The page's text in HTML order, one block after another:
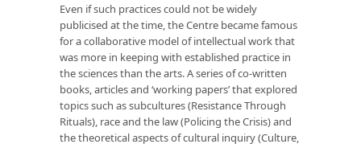
Even if such practices could not be widely
publicised at the time, the Centre became famous
for a collaborative model of intellectual work that
was more in keeping with established practice in
the sciences than the arts. A series of co-written
books, articles and ‘working papers’ that explored
topics such as subcultures (Resistance Through
Rituals), race and the law (Policing the Crisis) and
the theoretical aspects of cultural inquiry (Culture,